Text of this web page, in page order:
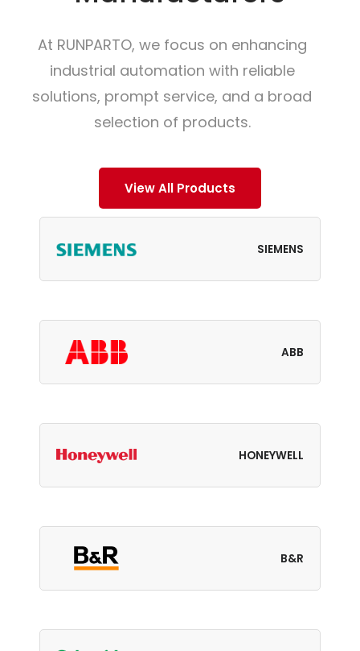
At RUNPARTO, we focus on enhancing
industrial automation with reliable
solutions, prompt service, and a broad
selection of products.
View All Products
SIEMENS
ABB
HONEYWELL
B&R